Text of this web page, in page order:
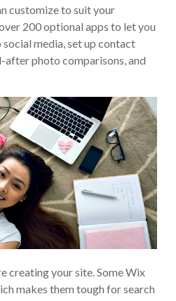
customize to suit your
200 optional apps to let you
media, set up contact
photo comparisons, and
creating your site. Some Wix
makes them tough for search